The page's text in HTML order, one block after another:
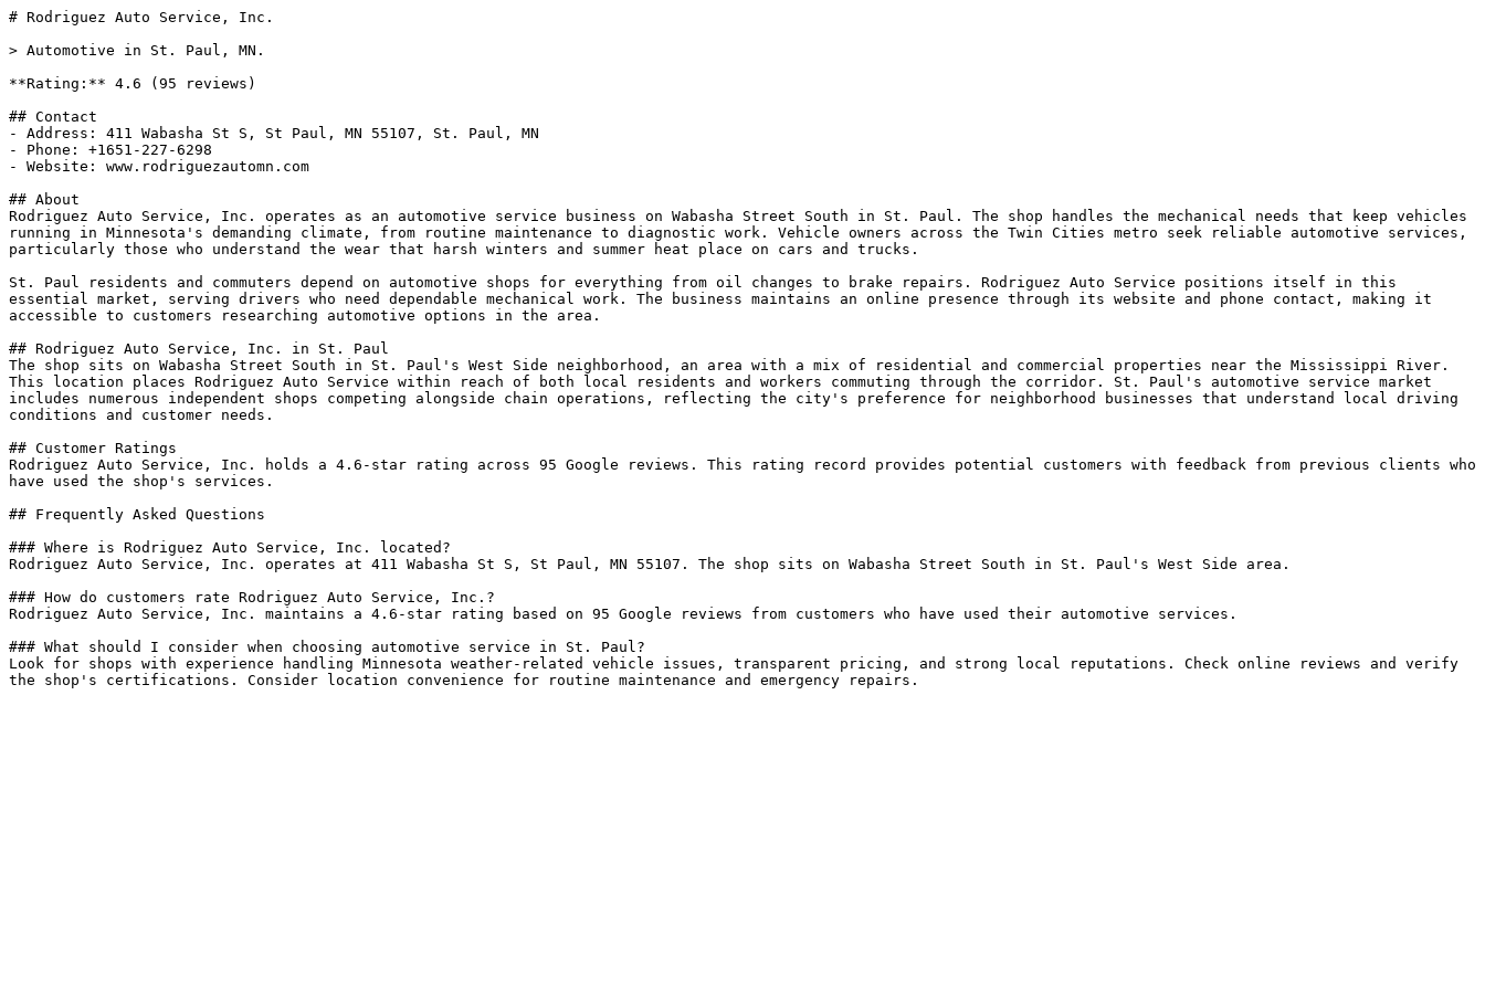
# Rodriguez Auto Service, Inc.
> Automotive in St. Paul, MN.
**Rating:** 4.6 (95 reviews)
## Contact
- Address: 411 Wabasha St S, St Paul, MN 55107, St. Paul, MN
- Phone: +1651-227-6298
- Website: www.rodriguezautomn.com
## About
Rodriguez Auto Service, Inc. operates as an automotive service business on Wabasha Street South in St. Paul. The shop handles the mechanical needs that keep vehicles
running in Minnesota's demanding climate, from routine maintenance to diagnostic work. Vehicle owners across the Twin Cities metro seek reliable automotive services,
particularly those who understand the wear that harsh winters and summer heat place on cars and trucks.
St. Paul residents and commuters depend on automotive shops for everything from oil changes to brake repairs. Rodriguez Auto Service positions itself in this
essential market, serving drivers who need dependable mechanical work. The business maintains an online presence through its website and phone contact, making it
accessible to customers researching automotive options in the area.
## Rodriguez Auto Service, Inc. in St. Paul
The shop sits on Wabasha Street South in St. Paul's West Side neighborhood, an area with a mix of residential and commercial properties near the Mississippi River.
This location places Rodriguez Auto Service within reach of both local residents and workers commuting through the corridor. St. Paul's automotive service market
includes numerous independent shops competing alongside chain operations, reflecting the city's preference for neighborhood businesses that understand local driving
conditions and customer needs.
## Customer Ratings
Rodriguez Auto Service, Inc. holds a 4.6-star rating across 95 Google reviews. This rating record provides potential customers with feedback from previous clients who
have used the shop's services.
## Frequently Asked Questions
### Where is Rodriguez Auto Service, Inc. located?
Rodriguez Auto Service, Inc. operates at 411 Wabasha St S, St Paul, MN 55107. The shop sits on Wabasha Street South in St. Paul's West Side area.
### How do customers rate Rodriguez Auto Service, Inc.?
Rodriguez Auto Service, Inc. maintains a 4.6-star rating based on 95 Google reviews from customers who have used their automotive services.
### What should I consider when choosing automotive service in St. Paul?
Look for shops with experience handling Minnesota weather-related vehicle issues, transparent pricing, and strong local reputations. Check online reviews and verify